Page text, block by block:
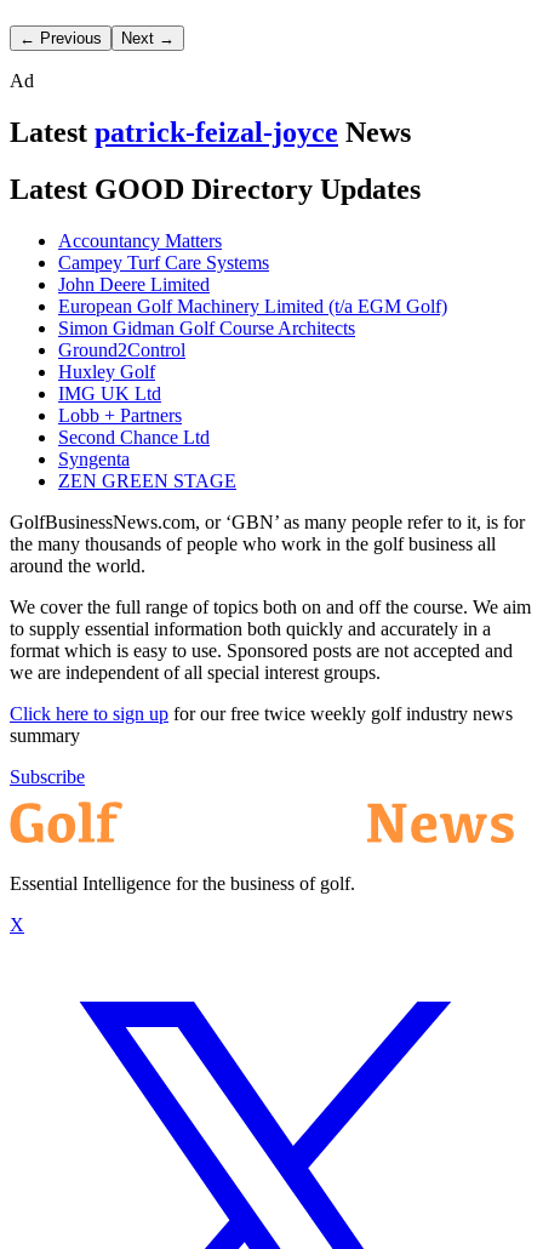
← Previous Next →
Ad
Latest patrick-feizal-joyce News
Latest GOOD Directory Updates
Accountancy Matters
Campey Turf Care Systems
John Deere Limited
European Golf Machinery Limited (t/a EGM Golf)
Simon Gidman Golf Course Architects
Ground2Control
Huxley Golf
IMG UK Ltd
Lobb + Partners
Second Chance Ltd
Syngenta
ZEN GREEN STAGE
GolfBusinessNews.com, or ‘GBN’ as many people refer to it, is for
the many thousands of people who work in the golf business all
around the world.
We cover the full range of topics both on and off the course. We aim
to supply essential information both quickly and accurately in a
format which is easy to use. Sponsored posts are not accepted and
we are independent of all special interest groups.
Click here to sign up for our free twice weekly golf industry news
summary
Subscribe
Essential Intelligence for the business of golf.
X